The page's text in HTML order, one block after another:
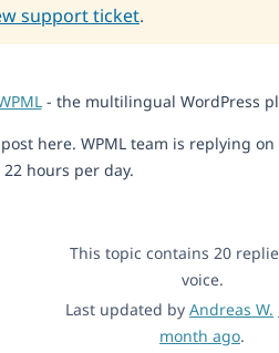
support ticket.
- the multilingual WordPress
here. WPML team is replying
hours per day.
This topic contains 20
voice.
Last updated by Andreas W.
month ago.